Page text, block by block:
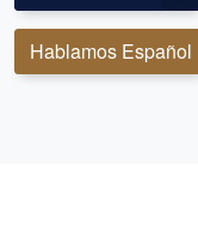
Hablamos Español